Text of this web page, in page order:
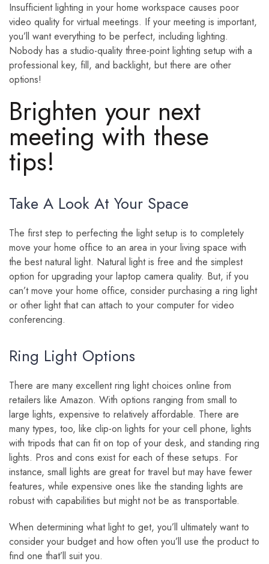
Insufficient lighting in your home workspace causes poor
video quality for virtual meetings. If your meeting is important,
you’ll want everything to be perfect, including lighting.
Nobody has a studio-quality three-point lighting setup with a
professional key, fill, and backlight, but there are other
options!
Brighten your next
meeting with these
tips!
Take A Look At Your Space
The first step to perfecting the light setup is to completely
move your home office to an area in your living space with
the best natural light. Natural light is free and the simplest
option for upgrading your laptop camera quality. But, if you
can’t move your home office, consider purchasing a ring light
or other light that can attach to your computer for video
conferencing.
Ring Light Options
There are many excellent ring light choices online from
retailers like Amazon. With options ranging from small to
large lights, expensive to relatively affordable. There are
many types, too, like clip-on lights for your cell phone, lights
with tripods that can fit on top of your desk, and standing ring
lights. Pros and cons exist for each of these setups. For
instance, small lights are great for travel but may have fewer
features, while expensive ones like the standing lights are
robust with capabilities but might not be as transportable.
When determining what light to get, you’ll ultimately want to
consider your budget and how often you’ll use the product to
find one that’ll suit you.